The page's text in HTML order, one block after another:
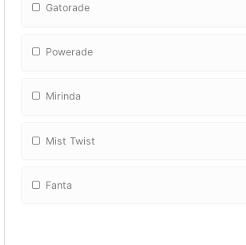
Gatorade
Powerade
Mirinda
Mist Twist
Fanta